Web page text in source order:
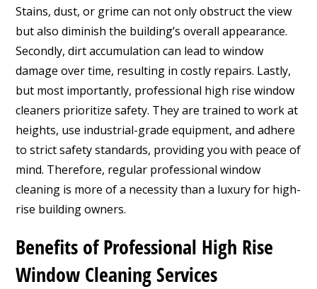
Stains, dust, or grime can not only obstruct the view
but also diminish the building’s overall appearance.
Secondly, dirt accumulation can lead to window
damage over time, resulting in costly repairs. Lastly,
but most importantly, professional high rise window
cleaners prioritize safety. They are trained to work at
heights, use industrial-grade equipment, and adhere
to strict safety standards, providing you with peace of
mind. Therefore, regular professional window
cleaning is more of a necessity than a luxury for high-
rise building owners.
Benefits of Professional High Rise
Window Cleaning Services